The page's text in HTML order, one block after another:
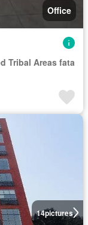
Office
Tribal Areas fata
14pictures